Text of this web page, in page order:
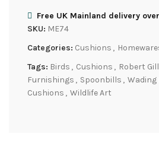
Free UK Mainland delivery
SKU: ME74
Categories: Cushions ,
Tags: Birds , Cushions , Robert
Furnishings , Spoonbills , Wading
Cushions , Wildlife Art